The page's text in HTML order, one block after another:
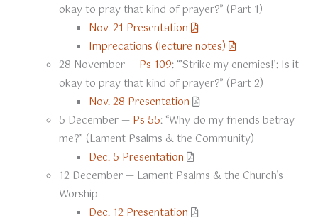
okay to pray that kind of prayer?” (Part 1)
Nov. 21 Presentation
Imprecations (lecture notes)
28 November — Ps 109: “’Strike my enemies!’: Is it
okay to pray that kind of prayer?” (Part 2)
Nov. 28 Presentation
5 December — Ps 55: “Why do my friends betray
me?” (Lament Psalms & the Community)
Dec. 5 Presentation
12 December — Lament Psalms & the Church’s
Worship
Dec. 12 Presentation